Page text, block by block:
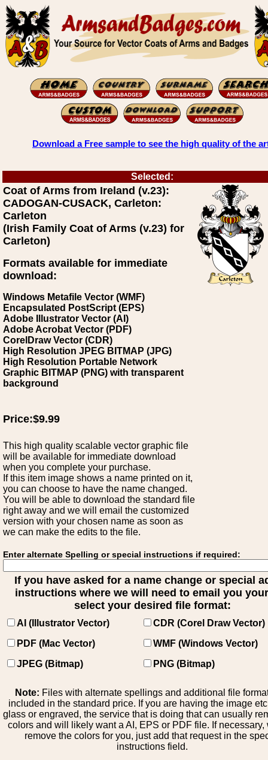
Download a Free sample to see the high quality of the
Selected:
Coat of Arms from Ireland (v.23):
CADOGAN-CUSACK, Carleton:
Carleton
(Irish Family Coat of Arms (v.23) for
Carleton)
Formats available for immediate
download:
Windows Metafile Vector (WMF)
Encapsulated PostScript (EPS)
Adobe Illustrator Vector (AI)
Adobe Acrobat Vector (PDF)
CorelDraw Vector (CDR)
High Resolution JPEG BITMAP (JPG)
High Resolution Portable Network
Graphic BITMAP (PNG) with transparent
background
Price:$9.99
This high quality scalable vector graphic file
will be available for immediate download
when you complete your purchase.
If this item image shows a name printed on it,
you can choose to have the name changed.
You will be able to download the standard file
right away and we will email the customized
version with your chosen name as soon as
we can make the edits to the file.
Enter alternate Spelling or special instructions if required:
If you have asked for a name change or special
instructions where we will need to email you
select your desired file format:
AI (Illustrator Vector)
CDR (Corel Draw Vector)
PDF (Mac Vector)
WMF (Windows Vector)
JPEG (Bitmap)
PNG (Bitmap)
Note: Files with alternate spellings and additional file
included in the standard price. If you are having the image
glass or engraved, the service that is doing that can usually
colors and will likely want a AI, EPS or PDF file. If necessary,
remove the colors for you, just add that request in the
instructions field.